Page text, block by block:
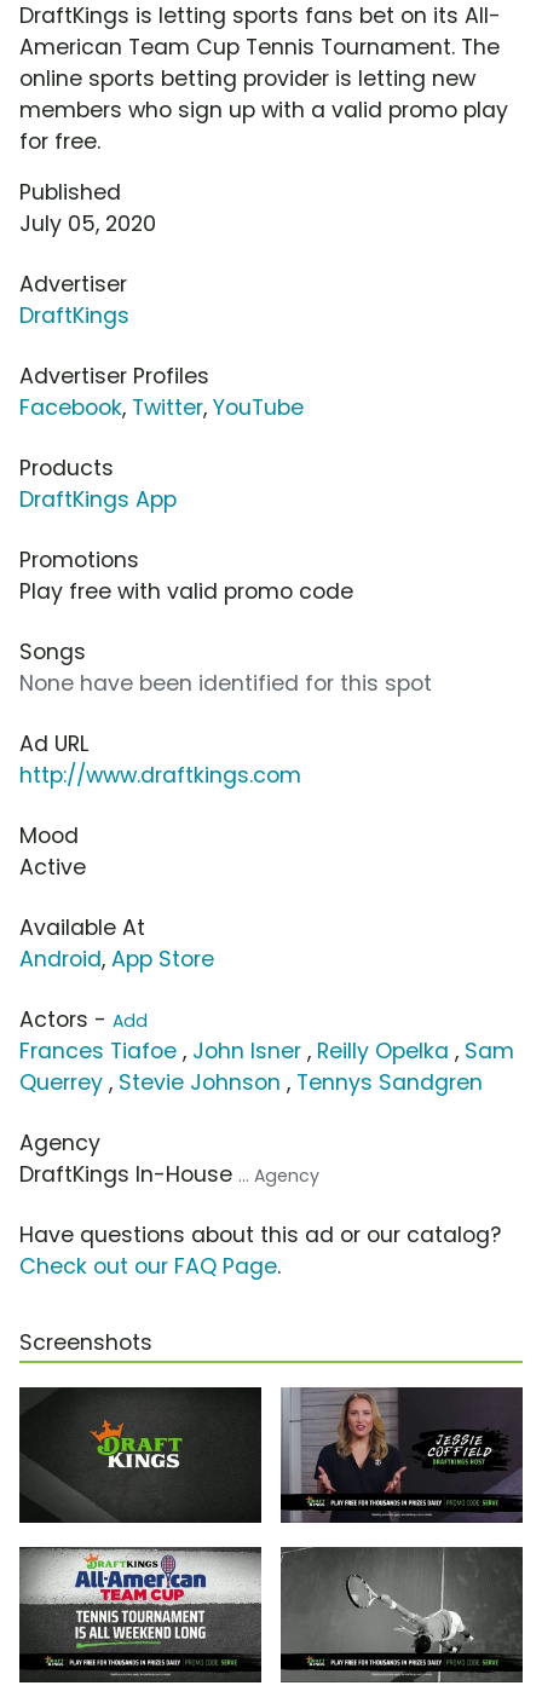
DraftKings is letting sports fans bet on its All-
American Team Cup Tennis Tournament. The
online sports betting provider is letting new
members who sign up with a valid promo play
for free.
Published
July 05, 2020
Advertiser
DraftKings
Advertiser Profiles
Facebook, Twitter, YouTube
Products
DraftKings App
Promotions
Play free with valid promo code
Songs
None have been identified for this spot
Ad URL
http://www.draftkings.com
Mood
Active
Available At
Android, App Store
Actors - Add
Frances Tiafoe , John Isner , Reilly Opelka , Sam
Querrey , Stevie Johnson , Tennys Sandgren
Agency
DraftKings In-House ... Agency
Have questions about this ad or our catalog?
Check out our FAQ Page.
Screenshots